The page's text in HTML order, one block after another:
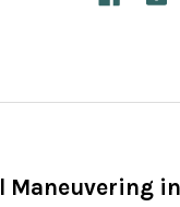
Maneuvering